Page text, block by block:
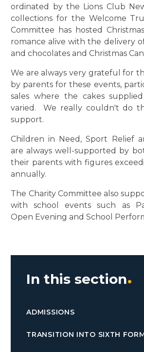
ordinated by the Lions Club
collections for the Welcome
Committee has hosted
romance alive with the delivery
and chocolates and Christmas
We are always very grateful for
by parents for these events,
sales where the cakes
varied. We really couldn't do
support.
Children in Need, Sport Relief
are always well-supported by
their parents with figures
annually.
The Charity Committee also
with school events such as
Open Evening and School
In this section
ADMISSIONS
TRANSITION INTO SIXTH